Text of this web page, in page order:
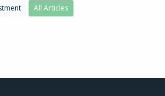
All Articles